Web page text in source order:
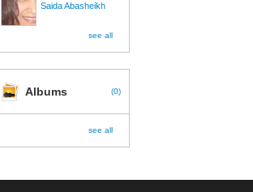
Saida Abasheikh
see all
Albums (0)
see all